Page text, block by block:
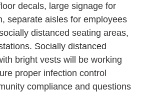
decals, large signage for
separate aisles for employees
distanced seating areas,
Socially distanced
bright vests will be working
proper infection control
compliance and questions